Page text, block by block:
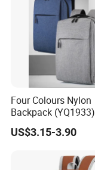
Four Colours Nylon
Backpack (YQ1933)
US$3.15-3.90